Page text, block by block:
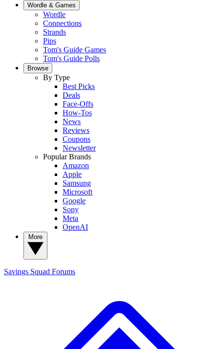
Wordle & Games
Wordle
Connections
Strands
Pips
Tom's Guide Games
Tom's Guide Polls
Browse
By Type
Best Picks
Deals
Face-Offs
How-Tos
News
Reviews
Coupons
Newsletter
Popular Brands
Amazon
Apple
Samsung
Microsoft
Google
Sony
Meta
OpenAI
Savings Squad Forums